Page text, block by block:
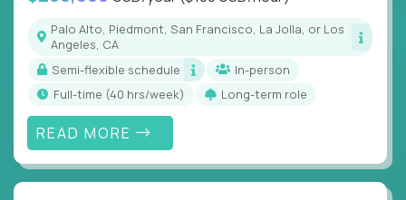
Palo Alto, Piedmont, San Francisco, La Jolla, or Los
Angeles, CA
Semi-flexible schedule
In-person
full-time (40 hrs/week)
Long-term role
READ MORE